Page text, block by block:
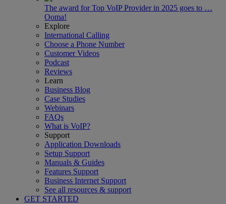
The award for Top VoIP Provider in 2025 goes to …
Ooma!
Explore
International Calling
Choose a Phone Number
Customer Videos
Podcast
Reviews
Learn
Business Blog
Case Studies
Webinars
FAQs
What is VoIP?
Support
Application Downloads
Setup Support
Manuals & Guides
Features Support
Business Internet Support
See all resources & support
GET STARTED